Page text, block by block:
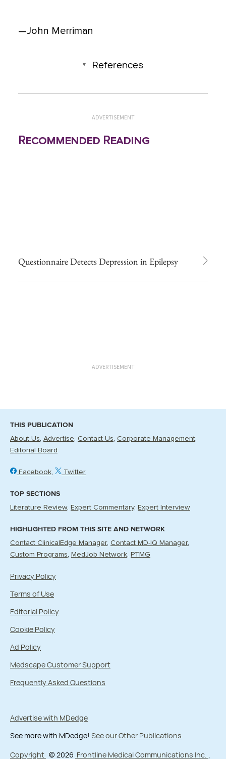
—John Merriman
References
ADVERTISEMENT
Recommended Reading
Questionnaire Detects Depression in Epilepsy
ADVERTISEMENT
THIS PUBLICATION
About Us Advertise Contact Us Corporate Management
Editorial Board
Facebook Twitter
TOP SECTIONS
Literature Review Expert Commentary Expert Interview
HIGHLIGHTED FROM THIS SITE AND NETWORK
Contact ClinicalEdge Manager Contact MD-IQ Manager
Custom Programs
MedJob Network PTMG
Privacy Policy
Terms of Use
Editorial Policy
Cookie Policy
Ad Policy
Medscape Customer Support
Frequently Asked Questions
Advertise with MDedge
See more with MDedge! See our Other Publications
Copyright © 2026 Frontline Medical Communications Inc. ,